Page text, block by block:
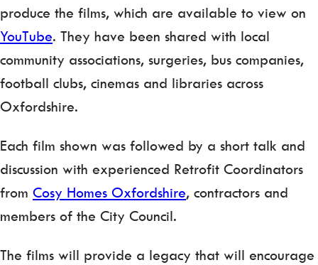
produce the films, which are available to view on
YouTube. They have been shared with local
community associations, surgeries, bus companies,
football clubs, cinemas and libraries across
Oxfordshire.
Each film shown was followed by a short talk and
discussion with experienced Retrofit Coordinators
from Cosy Homes Oxfordshire, contractors and
members of the City Council.
The films will provide a legacy that will encourage